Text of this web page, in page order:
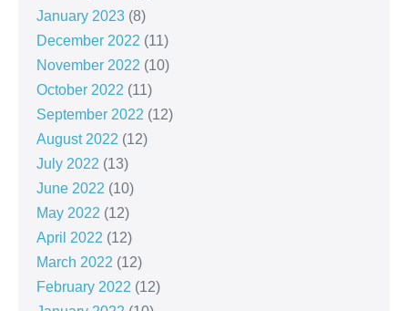
January 2023 (8)
December 2022 (11)
November 2022 (10)
October 2022 (11)
September 2022 (12)
August 2022 (12)
July 2022 (13)
June 2022 (10)
May 2022 (12)
April 2022 (12)
March 2022 (12)
February 2022 (12)